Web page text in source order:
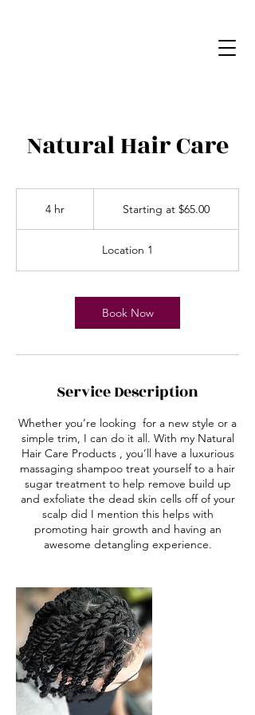
Natural Hair Care
4 hr Starting at $65.00
Location 1
Book Now
Service Description
Whether you’re looking for a new style or a
simple trim, I can do it all. With my Natural
Hair Care Products , you’ll have a luxurious
massaging shampoo treat yourself to a hair
sugar treatment to help remove build up
and exfoliate the dead skin cells off of your
scalp did I mention this helps with
promoting hair growth and having an
awesome detangling experience.